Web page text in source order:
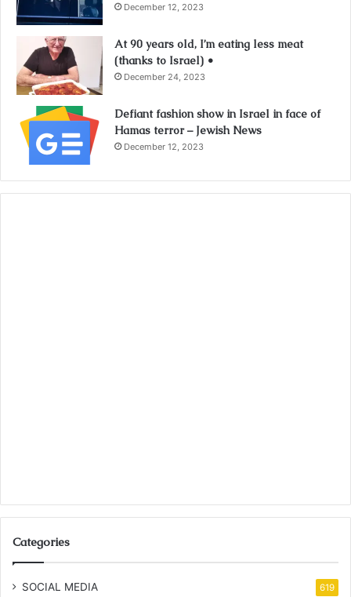
December 12, 2023
At 90 years old, I’m eating less meat
(thanks to Israel) •
December 24, 2023
Defiant fashion show in Israel in face of
Hamas terror – Jewish News
December 12, 2023
Categories
SOCIAL MEDIA 619